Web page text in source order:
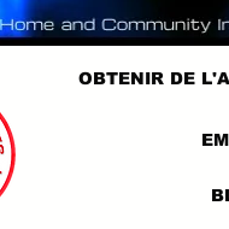
OBTENIR DE